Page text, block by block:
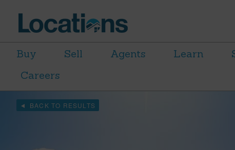
Buy Sell Agents Learn
Careers
BACK TO RESULTS